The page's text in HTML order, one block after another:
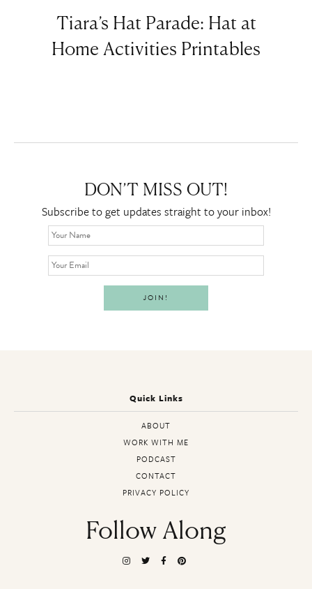
Tiara’s Hat Parade: Hat at
Home Activities Printables
DON’T MISS OUT!
Subscribe to get updates straight to your inbox!
Quick Links
ABOUT
WORK WITH ME
PODCAST
CONTACT
PRIVACY POLICY
Follow Along